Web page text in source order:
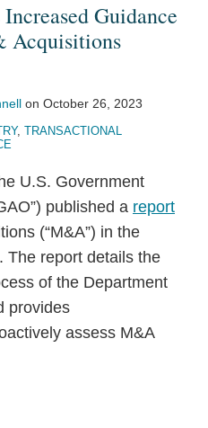
Guidance
Acquisitions
on October 26, 2023
, TRANSACTIONAL
U.S. Government
published a report
(“M&A”) in the
The report details the
of the Department
provides
assess M&A